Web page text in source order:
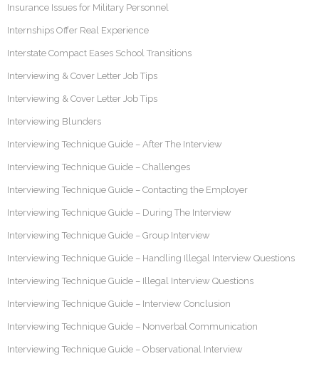
Insurance Issues for Military Personnel
Internships Offer Real Experience
Interstate Compact Eases School Transitions
Interviewing & Cover Letter Job Tips
Interviewing & Cover Letter Job Tips
Interviewing Blunders
Interviewing Technique Guide – After The Interview
Interviewing Technique Guide – Challenges
Interviewing Technique Guide – Contacting the Employer
Interviewing Technique Guide – During The Interview
Interviewing Technique Guide – Group Interview
Interviewing Technique Guide – Handling Illegal Interview Questions
Interviewing Technique Guide – Illegal Interview Questions
Interviewing Technique Guide – Interview Conclusion
Interviewing Technique Guide – Nonverbal Communication
Interviewing Technique Guide – Observational Interview